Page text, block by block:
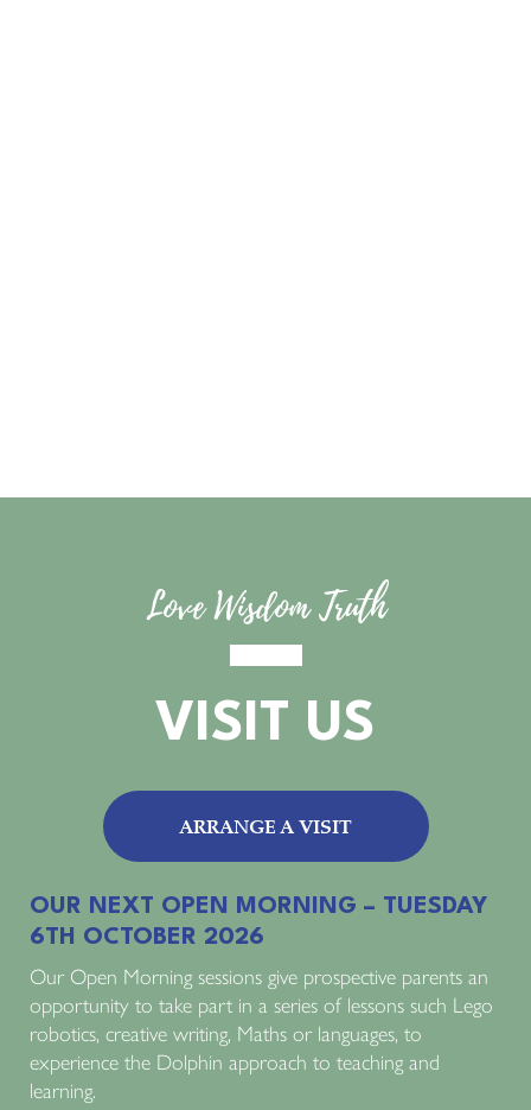
Love Wisdom Truth
VISIT US
ARRANGE A VISIT
OUR NEXT OPEN MORNING – TUESDAY
6TH OCTOBER 2026
Our Open Morning sessions give prospective parents an
opportunity to take part in a series of lessons such Lego
robotics, creative writing, Maths or languages, to
experience the Dolphin approach to teaching and
learning.